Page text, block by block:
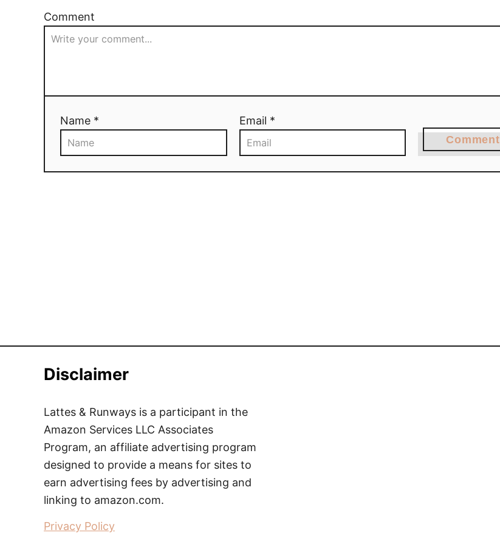
Comment
Name * Email *
Comment
Disclaimer
Lattes & Runways is a participant in the
Amazon Services LLC Associates
Program, an affiliate advertising program
designed to provide a means for sites to
earn advertising fees by advertising and
linking to amazon.com.
Privacy Policy